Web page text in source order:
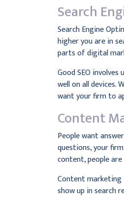
Search
Search Engine
higher you are in
parts of digital
Good SEO
well on all devices.
want your firm to
Content
People want
questions, your
content, people
Content marketing
show up in search